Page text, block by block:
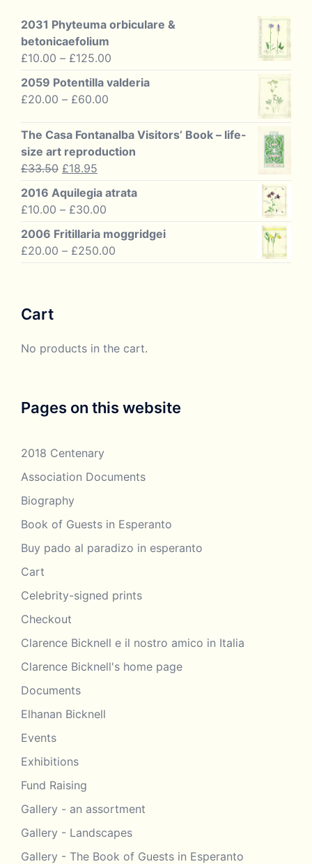
2031 Phyteuma orbiculare &
betonicaefolium
£10.00 – £125.00
£10.00
2059 Potentilla valderia
£20.00 – £60.00
£20.00
through
The Casa Fontanalba Visitors’ Book – life-
size art reproduction
£33.50 Original
was:
£33.50.
£18.95
is:
£18.95.
2016 Aquilegia atrata
£10.00 – £30.00
£10.00
through
2006 Fritillaria moggridgei
£20.00 – £250.00
Cart
No products in the cart.
Pages on this website
2018 Centenary
Association Documents
Biography
Book of Guests in Esperanto
Buy pado al paradizo in esperanto
Cart
Celebrity-signed prints
Checkout
Clarence Bicknell e il nostro amico in Italia
Clarence Bicknell's home page
Documents
Elhanan Bicknell
Events
Exhibitions
Fund Raising
Gallery - an assortment
Gallery - Landscapes
Gallery - The Book of Guests in Esperanto